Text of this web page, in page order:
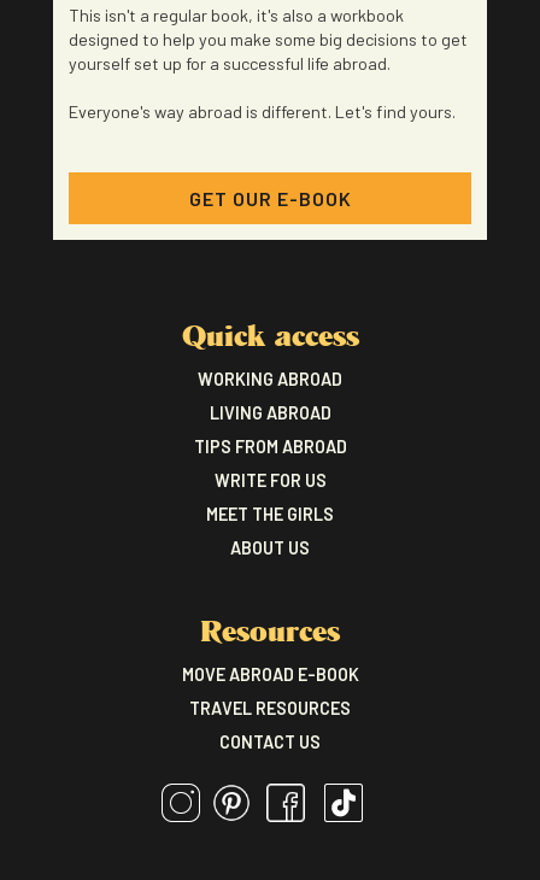
This isn't a regular book, it's also a workbook
designed to help you make some big decisions to get
yourself set up for a successful life abroad.
Everyone's way abroad is different. Let's find yours.
GET OUR E-BOOK
Quick access
WORKING ABROAD
LIVING ABROAD
TIPS FROM ABROAD
WRITE FOR US
MEET THE GIRLS
ABOUT US
Resources
MOVE ABROAD E-BOOK
TRAVEL RESOURCES
CONTACT US